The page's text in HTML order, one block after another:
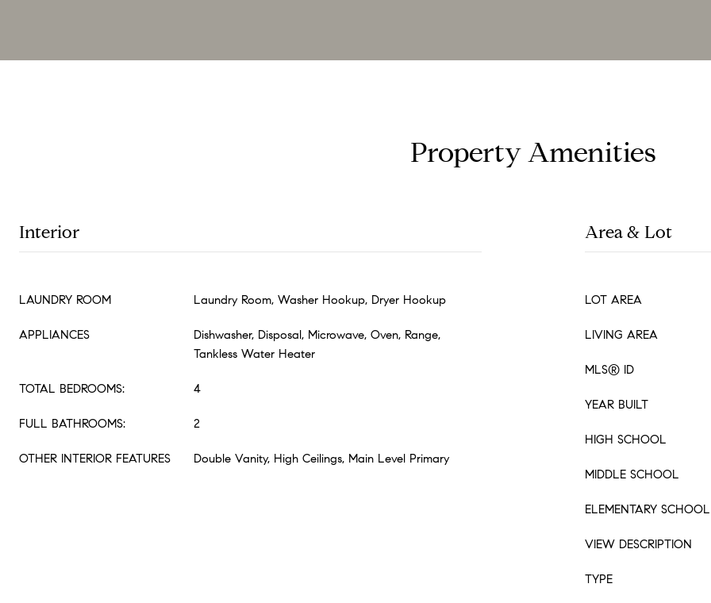
Property Amenities
Interior
LAUNDRY ROOM Laundry Room, Washer Hookup, Dryer Hookup
APPLIANCES
Dishwasher, Disposal, Microwave, Oven, Range,
Tankless Water Heater
TOTAL BEDROOMS: 4
FULL BATHROOMS: 2
OTHER INTERIOR FEATURES Double Vanity, High Ceilings, Main Level Primary
Area & Lot
LOT AREA
LIVING AREA
MLS® ID
YEAR BUILT
HIGH SCHOOL
MIDDLE SCHOOL
ELEMENTARY SCHOOL
VIEW DESCRIPTION
TYPE